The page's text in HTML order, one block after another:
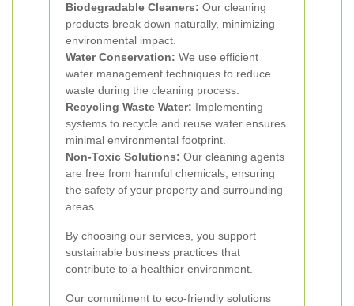
Biodegradable Cleaners: Our cleaning
products break down naturally, minimizing
environmental impact.
Water Conservation: We use efficient
water management techniques to reduce
waste during the cleaning process.
Recycling Waste Water: Implementing
systems to recycle and reuse water ensures
minimal environmental footprint.
Non-Toxic Solutions: Our cleaning agents
are free from harmful chemicals, ensuring
the safety of your property and surrounding
areas.
By choosing our services, you support
sustainable business practices that
contribute to a healthier environment.
Our commitment to eco-friendly solutions